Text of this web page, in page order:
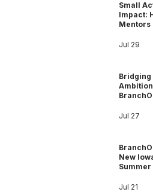
Small
Impact:
Mentors
Girls’
Jul 29
Bridging
Camp
Jul 27
New
Jul 21